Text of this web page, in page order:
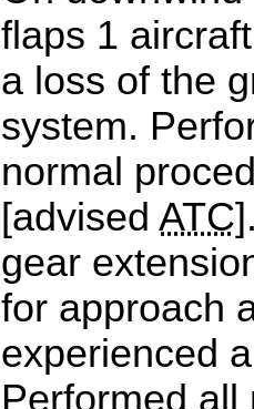
flaps 1
a loss of the
system.
normal
[advised ATC
gear
for approach
experienced
Performed all